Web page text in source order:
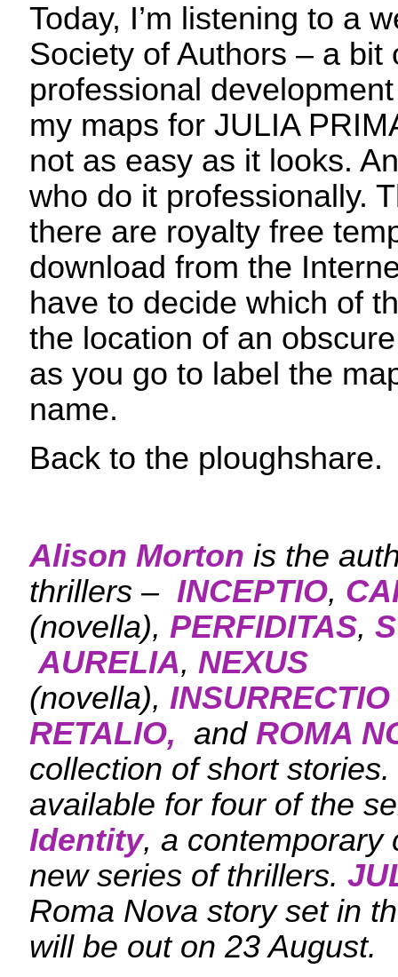
Today, I’m listening to a
Society of Authors – a bit
professional
my maps for JULIA
not as easy as it looks.
who do it professionally.
there are royalty free
download from the
have to decide which of
the location of an
as you go to label the
name.
Back to the ploughshare.
Alison Morton is the
thrillers – INCEPTIO,
(novella), PERFIDITAS,
AURELIA, NEXUS
(novella), INSURRECTIO
RETALIO, and ROMA
collection of short
available for four of the
Identity, a contemporary
new series of thrillers.
Roma Nova story set in
will be out on 23 August.